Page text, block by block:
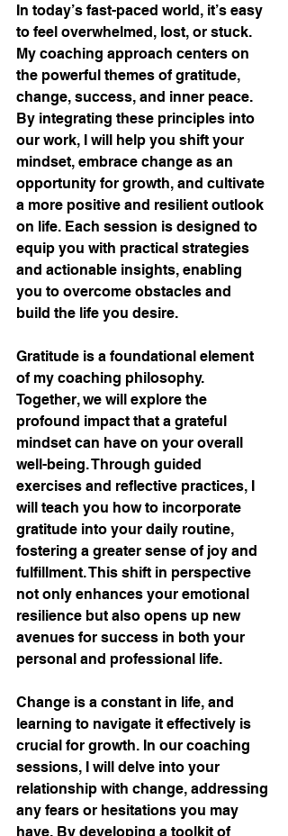
In today’s fast-paced world, it’s easy
to feel overwhelmed, lost, or stuck.
My coaching approach centers on
the powerful themes of gratitude,
change, success, and inner peace.
By integrating these principles into
our work, I will help you shift your
mindset, embrace change as an
opportunity for growth, and cultivate
a more positive and resilient outlook
on life. Each session is designed to
equip you with practical strategies
and actionable insights, enabling
you to overcome obstacles and
build the life you desire.
Gratitude is a foundational element
of my coaching philosophy.
Together, we will explore the
profound impact that a grateful
mindset can have on your overall
well-being. Through guided
exercises and reflective practices, I
will teach you how to incorporate
gratitude into your daily routine,
fostering a greater sense of joy and
fulfillment. This shift in perspective
not only enhances your emotional
resilience but also opens up new
avenues for success in both your
personal and professional life.
Change is a constant in life, and
learning to navigate it effectively is
crucial for growth. In our coaching
sessions, I will delve into your
relationship with change, addressing
any fears or hesitations you may
have. By developing a toolkit of